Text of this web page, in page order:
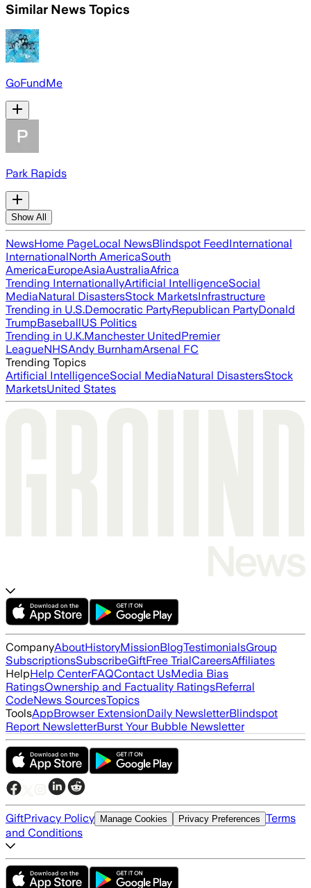
Similar News Topics
GoFundMe
Park Rapids
Show All
NewsHome PageLocal NewsBlindspot FeedInternational
InternationalNorth AmericaSouth
AmericaEuropeAsiaAustraliaAfrica
Trending InternationallyArtificial IntelligenceSocial
MediaNatural DisastersStock MarketsInfrastructure
Trending in U.S.Democratic PartyRepublican PartyDonald
TrumpBaseballUS Politics
Trending in U.K.Manchester UnitedPremier
LeagueNHSAndy BurnhamArsenal FC
Trending Topics
Artificial IntelligenceSocial MediaNatural DisastersStock
MarketsUnited States
CompanyAboutHistoryMissionBlogTestimonialsGroup
SubscriptionsSubscribeGiftFree TrialCareersAffiliates
HelpHelp CenterFAQContact UsMedia Bias
RatingsOwnership and Factuality RatingsReferral
CodeNews SourcesTopics
ToolsAppBrowser ExtensionDaily NewsletterBlindspot
Report NewsletterBurst Your Bubble Newsletter
GiftPrivacy Policy Manage Cookies Privacy Preferences Terms
and Conditions